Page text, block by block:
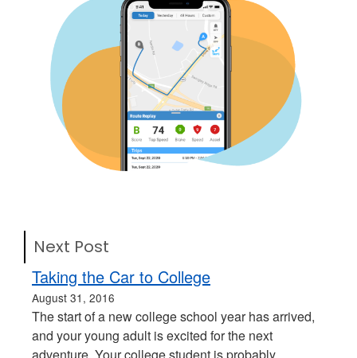
Next Post
Taking the Car to College
August 31, 2016
The start of a new college school year has arrived,
and your young adult is excited for the next
adventure. Your college student is probably